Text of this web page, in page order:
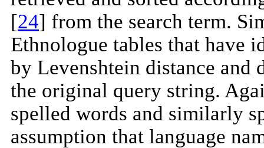
[24] from the search term.
Ethnologue tables that have
by Levenshtein distance and
the original query string.
spelled words and similarly
assumption that language